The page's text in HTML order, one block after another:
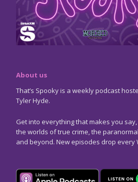
About us
That’s Spooky is a weekly podcast
Tyler Hyde.
Get into everything that makes you say,
the worlds of true crime, the
and beyond. New episodes drop every